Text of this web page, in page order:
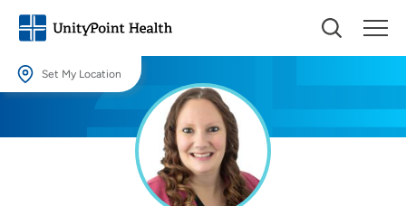
Set My Location
Providing your location allows us to show you nearby providers and